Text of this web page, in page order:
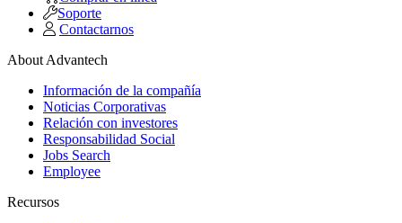
Soporte
Contactarnos
About Advantech
Información de la compañía
Noticias Corporativas
Relación con investores
Responsabilidad Social
Jobs Search
Employee
Recursos